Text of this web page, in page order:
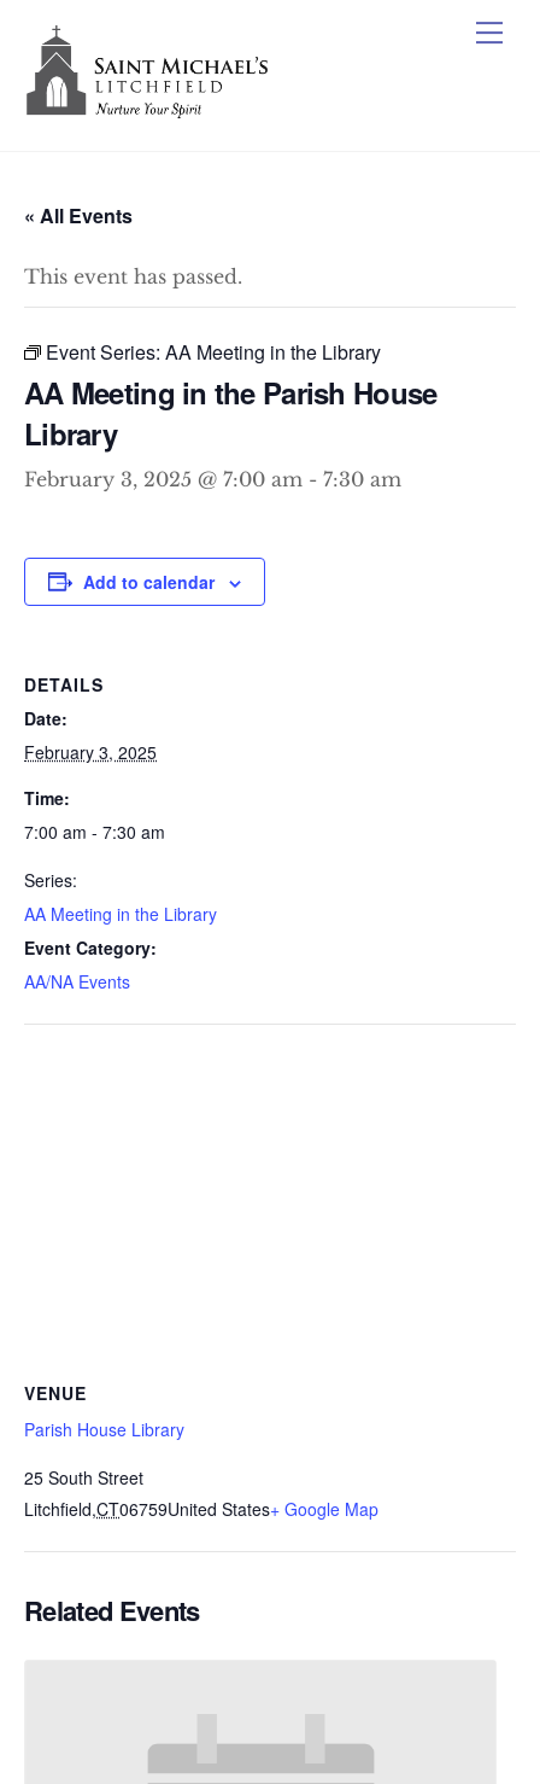
content
« All Events
This event has passed.
Event Series: AA Meeting in the Library
AA Meeting in the Parish House
Library
February 3, 2025 @ 7:00 am - 7:30 am
Add to calendar
DETAILS
Date:
February 3, 2025
Time:
7:00 am - 7:30 am
Series:
AA Meeting in the Library
Event Category:
AA/NA Events
VENUE
Parish House Library
25 South Street
Litchfield,CT06759United States+ Google Map
Related Events